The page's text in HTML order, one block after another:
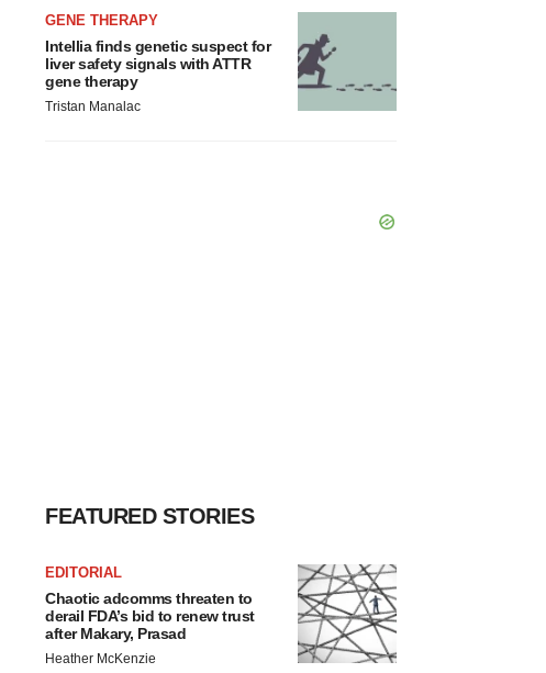
GENE THERAPY
Intellia finds genetic suspect for
liver safety signals with ATTR
gene therapy
Tristan Manalac
FEATURED STORIES
EDITORIAL
Chaotic adcomms threaten to
derail FDA’s bid to renew trust
after Makary, Prasad
Heather McKenzie